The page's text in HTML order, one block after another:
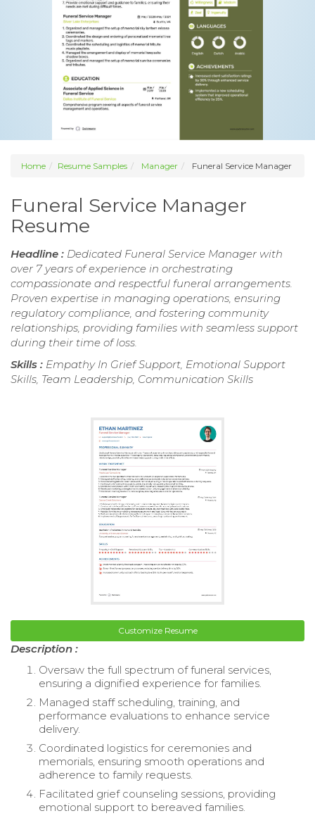
Home Resume Samples Manager Funeral Service Manager
Funeral Service Manager
Resume
Headline : Dedicated Funeral Service Manager with
over 7 years of experience in orchestrating
compassionate and respectful funeral arrangements.
Proven expertise in managing operations, ensuring
regulatory compliance, and fostering community
relationships, providing families with seamless support
during their time of loss.
Skills : Empathy In Grief Support, Emotional Support
Skills, Team Leadership, Communication Skills
Customize Resume
Description :
Oversaw the full spectrum of funeral services,
ensuring a dignified experience for families.
Managed staff scheduling, training, and
performance evaluations to enhance service
delivery.
Coordinated logistics for ceremonies and
memorials, ensuring smooth operations and
adherence to family requests.
Facilitated grief counseling sessions, providing
emotional support to bereaved families.